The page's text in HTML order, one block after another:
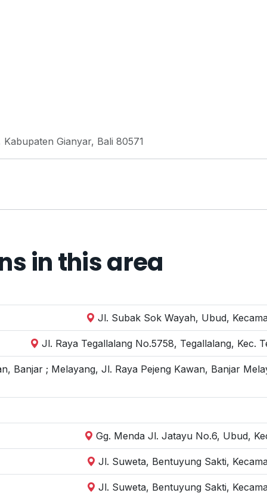
Gianyar, Bali 80571
in this area
Jl. Subak Sok Wayah, Ubud,
Jl. Raya Tegallalang No.5758, Tegallalang, Kec.
Banjar ; Melayang, Jl. Raya Pejeng Kawan, Banjar
Gg. Menda Jl. Jatayu No.6, Ubud,
Jl. Suweta, Bentuyung Sakti,
Jl. Suweta, Bentuyung Sakti,